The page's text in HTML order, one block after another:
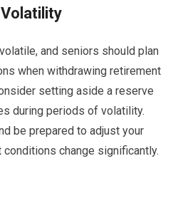
and seniors should plan
when withdrawing retirement
setting aside a reserve
during periods of volatility.
be prepared to adjust your
change significantly.